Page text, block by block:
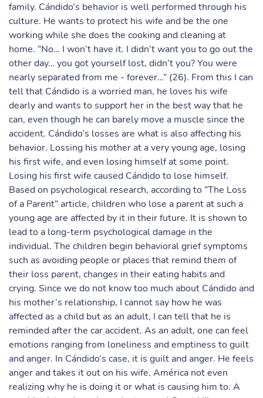
family. Cándido’s behavior is well performed through his
culture. He wants to protect his wife and be the one
working while she does the cooking and cleaning at
home. “No… I won’t have it. I didn’t want you to go out the
other day… you got yourself lost, didn’t you? You were
nearly separated from me - forever…” (26). From this I can
tell that Cándido is a worried man, he loves his wife
dearly and wants to support her in the best way that he
can, even though he can barely move a muscle since the
accident. Cándido’s losses are what is also affecting his
behavior. Lossing his mother at a very young age, losing
his first wife, and even losing himself at some point.
Losing his first wife caused Cándido to lose himself.
Based on psychological research, according to “The Loss
of a Parent” article, children who lose a parent at such a
young age are affected by it in their future. It is shown to
lead to a long-term psychological damage in the
individual. The children begin behavioral grief symptoms
such as avoiding people or places that remind them of
their loss parent, changes in their eating habits and
crying. Since we do not know too much about Cándido and
his mother’s relationship, I cannot say how he was
affected as a child but as an adult, I can tell that he is
reminded after the car accident. As an adult, one can feel
emotions ranging from loneliness and emptiness to guilt
and anger. In Cándido’s case, it is guilt and anger. He feels
anger and takes it out on his wife, América not even
realizing why he is doing it or what is causing him to. A